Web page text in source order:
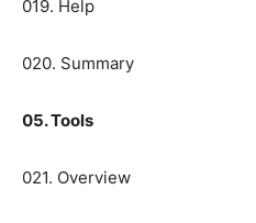
019. Help
020. Summary
05. Tools
021. Overview